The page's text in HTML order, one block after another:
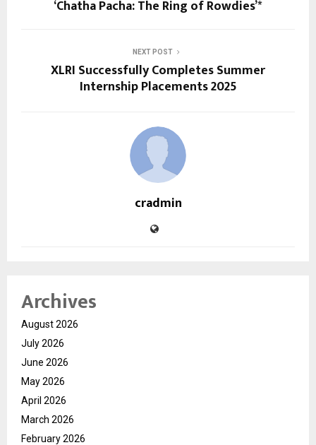
‘Chatha Pacha: The Ring of Rowdies’*
NEXT POST
XLRI Successfully Completes Summer
Internship Placements 2025
cradmin
Archives
August 2026
July 2026
June 2026
May 2026
April 2026
March 2026
February 2026